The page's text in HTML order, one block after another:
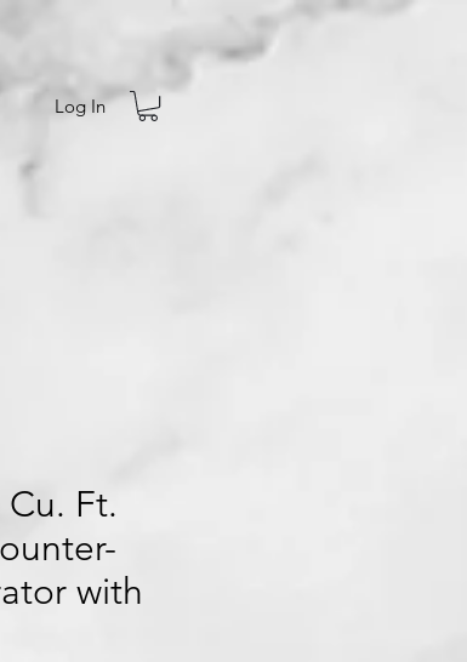
Log In
Ft.
with